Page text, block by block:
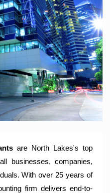
A Modern Accounting Firm
Trusts, Companies, SMSF
for Accounting Services,
Services.
are North Lakes's top
businesses, companies,
With over 25 years of
firm delivers end-to-